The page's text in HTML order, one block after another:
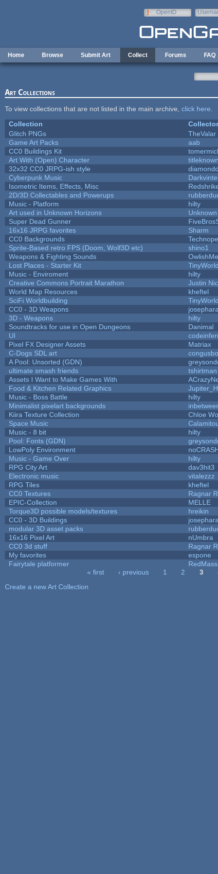
OpenID
Home Browse Submit Art Collect Forums FAQ
Art Collections
To view collections that are not listed in the main archive, click here
Collection
Collector
Glitch PNGs
TheValar
Game Art Packs
aab
CC0 Buildings Kit
Art With (Open) Character
32x32 CC0 JRPG-ish style
Cyberpunk Music
Isometric Items, Effects, Misc
2D/3D Collectables and Powerups
Music - Platform
hilty
Art used in Unknown Horizons
Super Dead Gunner
16x16 JRPG favorites
Sharm
CC0 Backgrounds
Sprite-Based retro FPS (Doom, Wolf3D etc)
shino1
Weapons & Fighting Sounds
Lost Places - Starter Kit
Music - Enviroment
hilty
Creative Commons Portrait Marathon
Justin
World Map Resources
kheftel
SciFi Worldbuilding
CC0 - 3D Weapons
3D - Weapons
hilty
Soundtracks for use in Open Dungeons
Danimal
UI
Pixel FX Designer Assets
Matriax
C-Dogs SDL art
A Pool: Unsorted (GDN)
ultimate smash friends
tshirtman
Assets I Want to Make Games With
Food & Kitchen Related Graphics
Music - Boss Battle
hilty
Minimalist pixelart backgrounds
Kiira Texture Collection
Chloe
Space Music
Music - 8 bit
hilty
Pool: Fonts (GDN)
LowPoly Environment
Music - Game Over
hilty
RPG City Art
dav3hit3
Electronic music
vitalezzz
RPG Tiles
kheftel
CC0 Textures
Ragnar
EPIC-Collection
MELLE
Torque3D possible models/textures
hreikin
CC0 - 3D Buildings
modular 3D asset packs
16x16 Pixel Art
nUmbra
CC0 3d stuff
Ragnar
My favorites
espone
Fairytale platformer
« first ‹ previous 1 2 3
Create a new Art Collection